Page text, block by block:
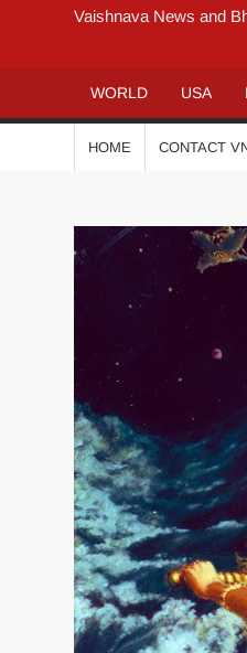
Vaishnava News and
WORLD USA
HOME CONTACT